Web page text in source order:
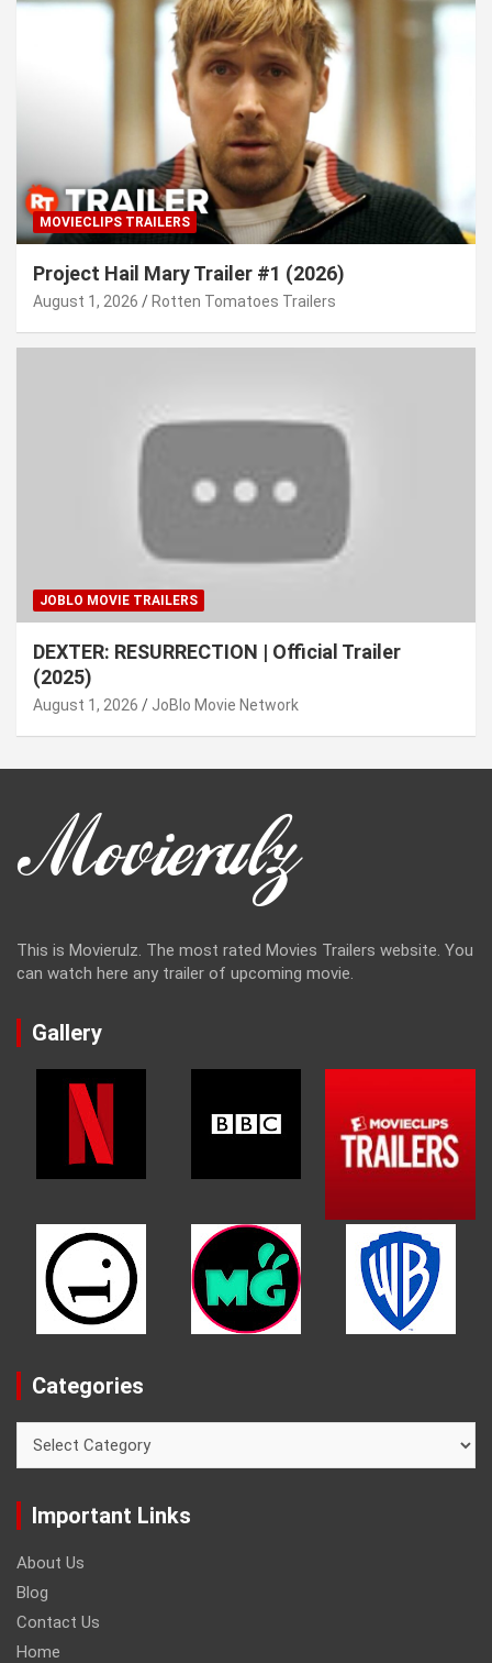
MOVIECLIPS TRAILERS
Project Hail Mary Trailer #1 (2026)
August 1, 2026 Rotten Tomatoes Trailers
JOBLO MOVIE TRAILERS
DEXTER: RESURRECTION | Official Trailer
(2025)
August 1, 2026 JoBlo Movie Network
This is Movierulz. The most rated Movies Trailers website. You
can watch here any trailer of upcoming movie.
Gallery
Categories
Important Links
About Us
Blog
Contact Us
Home